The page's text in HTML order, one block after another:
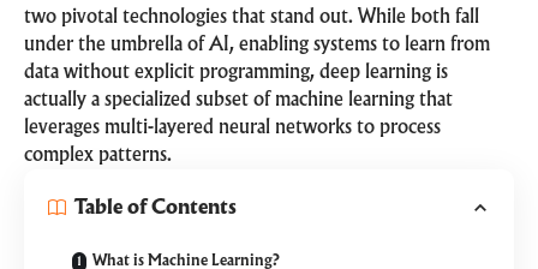
two pivotal technologies that stand out. While both fall
under the umbrella of AI, enabling systems to learn from
data without explicit programming, deep learning is
actually a specialized subset of machine learning that
leverages multi-layered neural networks to process
complex patterns.
Table of Contents
What is Machine Learning?